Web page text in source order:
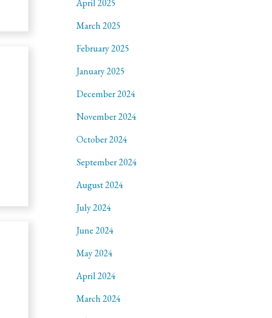
April 2025
March 2025
February 2025
January 2025
December 2024
November 2024
October 2024
September 2024
August 2024
July 2024
June 2024
May 2024
April 2024
March 2024